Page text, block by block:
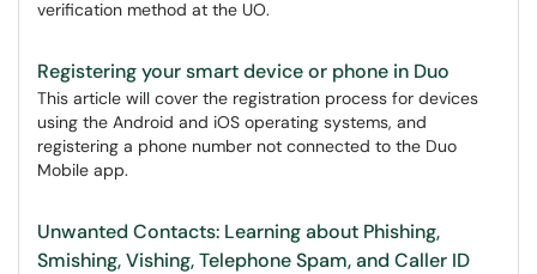
verification method at the UO.
Registering your smart device or phone in Duo
This article will cover the registration process for devices
using the Android and iOS operating systems, and
registering a phone number not connected to the Duo
Mobile app.
Unwanted Contacts: Learning about Phishing,
Smishing, Vishing, Telephone Spam, and Caller ID